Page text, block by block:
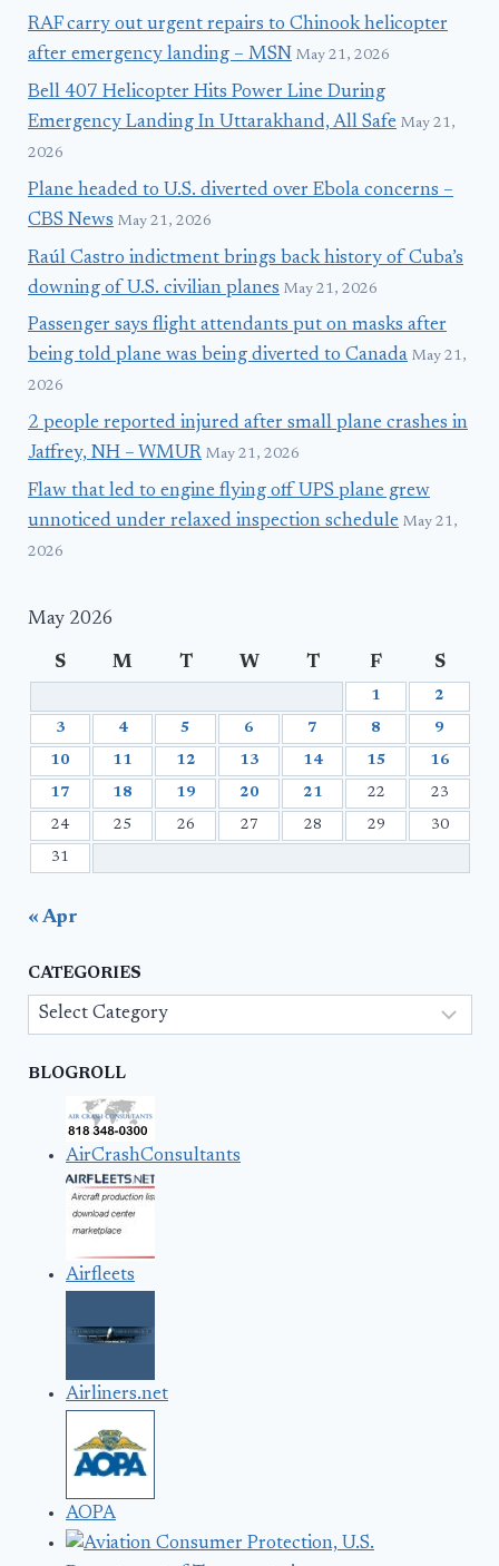
RAF carry out urgent repairs to Chinook helicopter
after emergency landing – MSN May 21, 2026
Bell 407 Helicopter Hits Power Line During
Emergency Landing In Uttarakhand, All Safe May 21,
2026
Plane headed to U.S. diverted over Ebola concerns –
CBS News May 21, 2026
Raúl Castro indictment brings back history of Cuba’s
downing of U.S. civilian planes May 21, 2026
Passenger says flight attendants put on masks after
being told plane was being diverted to Canada May 21,
2026
2 people reported injured after small plane crashes in
Jaffrey, NH – WMUR May 21, 2026
Flaw that led to engine flying off UPS plane grew
unnoticed under relaxed inspection schedule May 21,
2026
May 2026
S M T W T F S
1 2
3 4 5 6 7 8 9
10 11 12 13 14 15 16
17 18 19 20 21 22 23
24 25 26 27 28 29 30
31
« Apr
CATEGORIES
Categories
BLOGROLL
AirCrashConsultants
Airfleets
Airliners.net
AOPA